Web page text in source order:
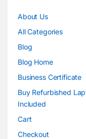
About Us
All Categories
Blog
Blog Home
Business Certificate
Buy Refurbished
Included
Cart
Checkout